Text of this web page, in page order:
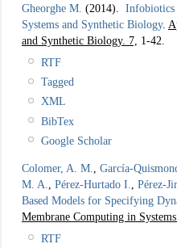
Gheorghe M. (2014). Infobiotics
Systems and Synthetic Biology.
and Synthetic Biology. 7, 1-42.
RTF
Tagged
XML
BibTex
Google Scholar
Colomer, A. M.
García-
M. A.
Pérez-Hurtado I.
Pérez-
Based Models for Specifying
Membrane Computing in
RTF